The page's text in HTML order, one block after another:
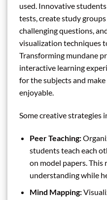
used. Innovative
tests, create study
challenging questions,
visualization techniques
Transforming mundane
interactive learning
for the subjects and
enjoyable.
Some creative strategies
Peer Teaching:
students teach each
on model papers.
understanding while
Mind Mapping: